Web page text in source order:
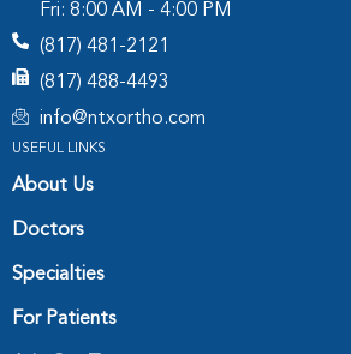
Fri: 8:00 AM - 4:00 PM
(817) 481-2121
(817) 488-4493
info@ntxortho.com
USEFUL LINKS
About Us
Doctors
Specialties
For Patients